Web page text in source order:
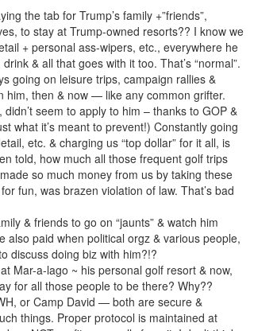
the tab for Trump’s family +”friends”,
to stay at Trump-owned resorts?? I know we
+ personal ass-wipers, etc., everywhere he
& all that goes with it too. That’s “normal”.
going on leisure trips, campaign rallies &
him, then & now — like any common grifter.
seem to apply to him – thanks to GOP &
what it’s meant to prevent!) Constantly going
etc. & charging us “top dollar” for it all, is
told, how much all those frequent golf trips
so much money from us by taking these
fun, was brazen violation of law. That’s bad
& friends to go on “jaunts” & watch him
also paid when political orgz & various people,
discuss doing biz with him?!?
Mar-a-lago ~ his personal golf resort & now,
for all those people to be there? Why??
or Camp David — both are secure &
things. Proper protocol is maintained at